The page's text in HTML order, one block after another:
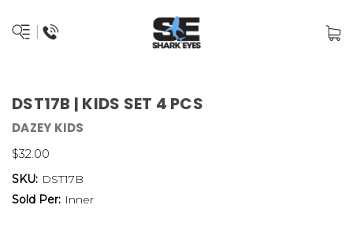
DST17B | KIDS SET 4 PCS
DAZEY KIDS
$32.00
SKU: DST17B
Sold Per: Inner